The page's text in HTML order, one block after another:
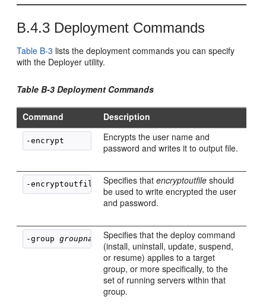
B.4.3 Deployment Commands
Table B-3 lists the deployment commands you can specify
with the Deployer utility.
Table B-3 Deployment Commands
Command Description
Encrypts the user name and
password and writes it to output file.
-encryptoutfile encryptoutfile
Specifies thatencryptoutfile should
be used to write encrypted the user
and password.
-group groupname
Specifies that the deploy command
(install, uninstall, update, suspend,
or resume) applies to a target
group, or more specifically, to the
set of running servers within that
group.